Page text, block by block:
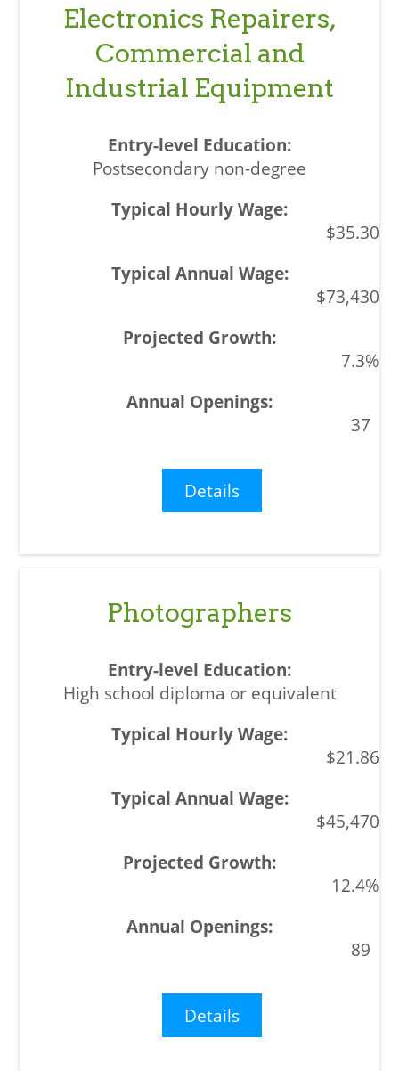
Electronics Repairers,
Commercial and
Industrial Equipment
Postsecondary non-degree
$35.30
$73,430
7.3%
37
Details
Photographers
High school diploma or equivalent
$21.86
$45,470
12.4%
89
Details